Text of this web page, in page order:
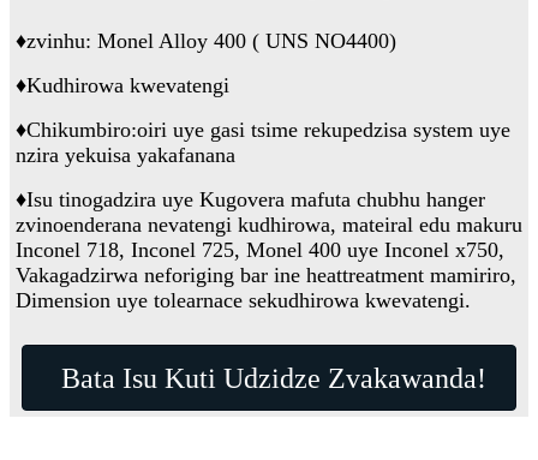
♦zvinhu: Monel Alloy 400 ( UNS NO4400)
♦Kudhirowa kwevatengi
♦Chikumbiro:oiri uye gasi tsime rekupedzisa system uye
nzira yekuisa yakafanana
♦Isu tinogadzira uye Kugovera mafuta chubhu hanger
zvinoenderana nevatengi kudhirowa, mateiral edu makuru
Inconel 718, Inconel 725, Monel 400 uye Inconel x750,
Vakagadzirwa neforiging bar ine heattreatment mamiriro,
Dimension uye tolearnace sekudhirowa kwevatengi.
Bata Isu Kuti Udzidze Zvakawanda!